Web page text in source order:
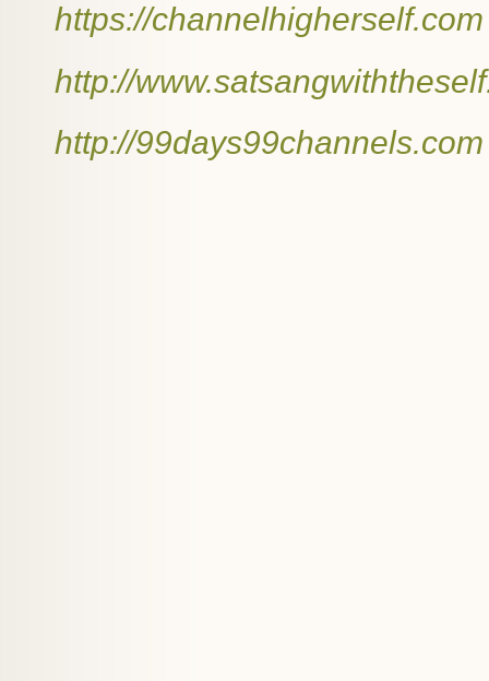
https://channelhigherself.com
http://
http://99days99channels.com